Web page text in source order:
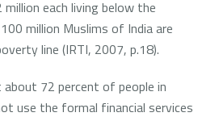
each living below the
million Muslims of India are
line (IRTI, 2007, p.18).
72 percent of people in
use the formal financial services